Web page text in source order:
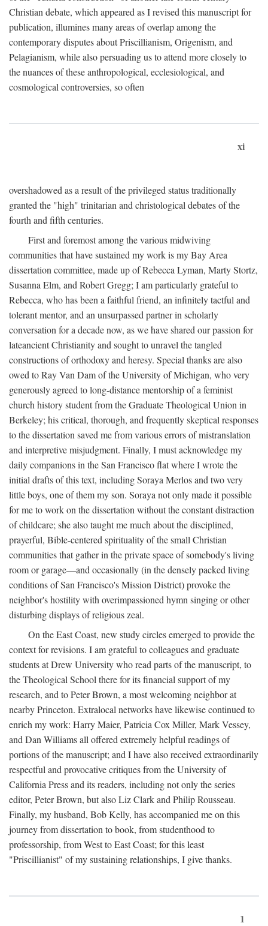
Christian debate, which appeared as I revised this manuscript for
publication, illumines many areas of overlap among the
contemporary disputes about Priscillianism, Origenism, and
Pelagianism, while also persuading us to attend more closely to
the nuances of these anthropological, ecclesiological, and
cosmological controversies, so often
xi
overshadowed as a result of the privileged status traditionally
granted the "high" trinitarian and christological debates of the
fourth and fifth centuries.
First and foremost among the various midwiving
communities that have sustained my work is my Bay Area
dissertation committee, made up of Rebecca Lyman, Marty Stortz,
Susanna Elm, and Robert Gregg; I am particularly grateful to
Rebecca, who has been a faithful friend, an infinitely tactful and
tolerant mentor, and an unsurpassed partner in scholarly
conversation for a decade now, as we have shared our passion for
lateancient Christianity and sought to unravel the tangled
constructions of orthodoxy and heresy. Special thanks are also
owed to Ray Van Dam of the University of Michigan, who very
generously agreed to long-distance mentorship of a feminist
church history student from the Graduate Theological Union in
Berkeley; his critical, thorough, and frequently skeptical responses
to the dissertation saved me from various errors of mistranslation
and interpretive misjudgment. Finally, I must acknowledge my
daily companions in the San Francisco flat where I wrote the
initial drafts of this text, including Soraya Merlos and two very
little boys, one of them my son. Soraya not only made it possible
for me to work on the dissertation without the constant distraction
of childcare; she also taught me much about the disciplined,
prayerful, Bible-centered spirituality of the small Christian
communities that gather in the private space of somebody's living
room or garage—and occasionally (in the densely packed living
conditions of San Francisco's Mission District) provoke the
neighbor's hostility with overimpassioned hymn singing or other
disturbing displays of religious zeal.
On the East Coast, new study circles emerged to provide the
context for revisions. I am grateful to colleagues and graduate
students at Drew University who read parts of the manuscript, to
the Theological School there for its financial support of my
research, and to Peter Brown, a most welcoming neighbor at
nearby Princeton. Extralocal networks have likewise continued to
enrich my work: Harry Maier, Patricia Cox Miller, Mark Vessey,
and Dan Williams all offered extremely helpful readings of
portions of the manuscript; and I have also received extraordinarily
respectful and provocative critiques from the University of
California Press and its readers, including not only the series
editor, Peter Brown, but also Liz Clark and Philip Rousseau.
Finally, my husband, Bob Kelly, has accompanied me on this
journey from dissertation to book, from studenthood to
professorship, from West to East Coast; for this least
"Priscillianist" of my sustaining relationships, I give thanks.
1